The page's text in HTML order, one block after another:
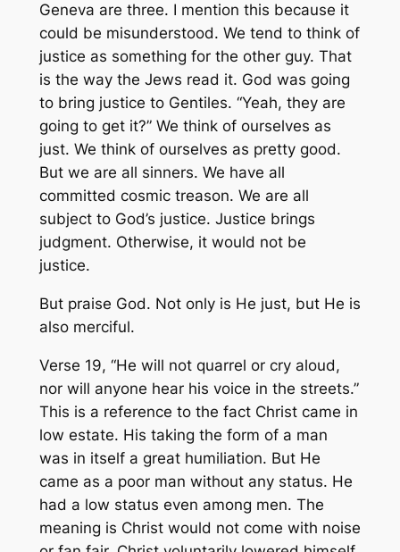
Geneva are three. I mention this because it
could be misunderstood. We tend to think of
justice as something for the other guy. That
is the way the Jews read it. God was going
to bring justice to Gentiles. “Yeah, they are
going to get it?” We think of ourselves as
just. We think of ourselves as pretty good.
But we are all sinners. We have all
committed cosmic treason. We are all
subject to God’s justice. Justice brings
judgment. Otherwise, it would not be
justice.
But praise God. Not only is He just, but He is
also merciful.
Verse 19, “He will not quarrel or cry aloud,
nor will anyone hear his voice in the streets.”
This is a reference to the fact Christ came in
low estate. His taking the form of a man
was in itself a great humiliation. But He
came as a poor man without any status. He
had a low status even among men. The
meaning is Christ would not come with noise